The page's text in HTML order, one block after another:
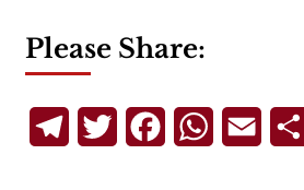
Please Share:
TelegramTwitterFacebookWhatsApp
Email